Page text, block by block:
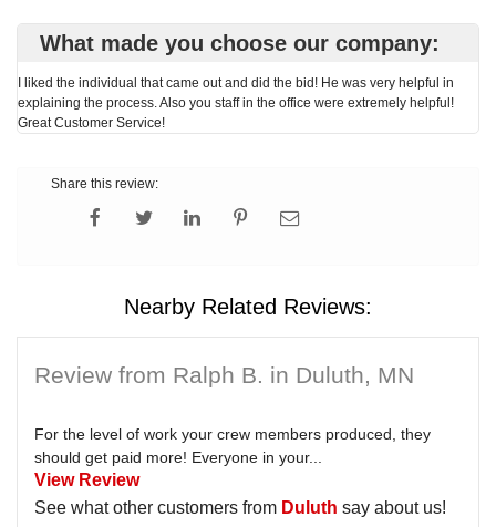
What made you choose our company:
I liked the individual that came out and did the bid! He was very helpful in
explaining the process. Also you staff in the office were extremely helpful!
Great Customer Service!
Share this review:
Nearby Related Reviews:
Review from Ralph B. in Duluth, MN
For the level of work your crew members produced, they
should get paid more! Everyone in your...
View Review
See what other customers from Duluth say about us!